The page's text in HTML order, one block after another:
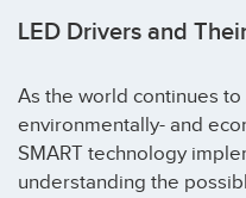
LED Drivers and
As the world continues
environmentally- and
SMART technology
understanding the